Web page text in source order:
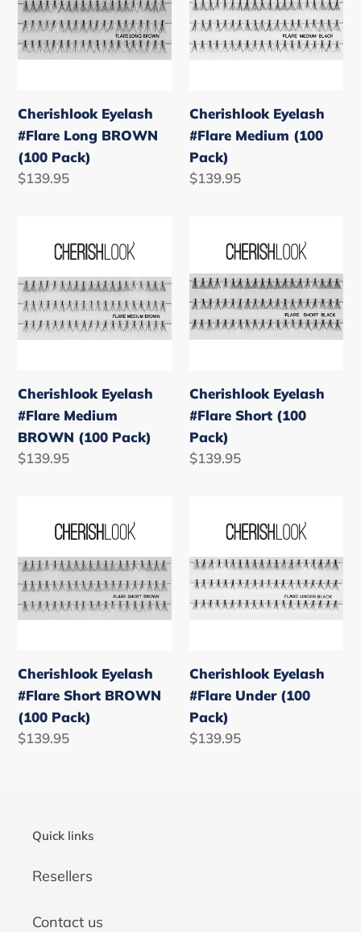
Long
BROWN
(100
Cherishlook Eyelash
#Flare Long BROWN
(100 Pack)
Regular
$139.95
Medium
(100
Pack)
Cherishlook Eyelash
#Flare Medium (100
Pack)
Regular
$139.95
Eyelash
Medium
BROWN
(100
Cherishlook Eyelash
#Flare Medium
BROWN (100 Pack)
Regular
$139.95
Eyelash
#Flare
Short
(100
Pack)
Cherishlook Eyelash
#Flare Short (100
Pack)
Regular
$139.95
Eyelash
Short
BROWN
(100
Cherishlook Eyelash
#Flare Short BROWN
(100 Pack)
Regular
$139.95
Eyelash
Under
(100
Pack)
Cherishlook Eyelash
#Flare Under (100
Pack)
Regular
$139.95
Quick links
Resellers
Contact us